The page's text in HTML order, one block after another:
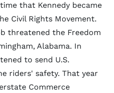
that Kennedy became
Civil Rights Movement.
threatened the Freedom
Alabama. In
to send U.S.
riders' safety. That year
Commerce